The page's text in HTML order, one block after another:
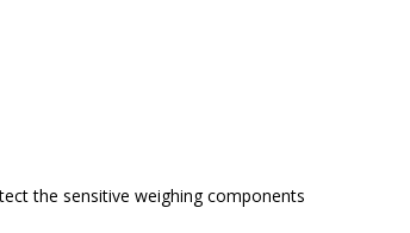
the sensitive weighing components